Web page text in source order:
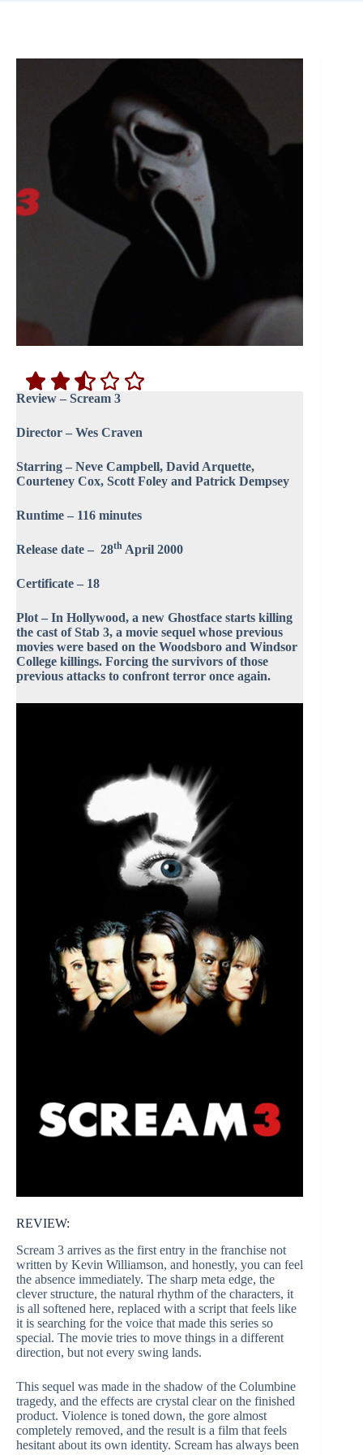
Review – Scream 3
Director – Wes Craven
Starring – Neve Campbell, David Arquette,
Courteney Cox, Scott Foley and Patrick Dempsey
Runtime – 116 minutes
Release date – 28th April 2000
Certificate – 18
Plot – In Hollywood, a new Ghostface starts killing
the cast of Stab 3, a movie sequel whose previous
movies were based on the Woodsboro and Windsor
College killings. Forcing the survivors of those
previous attacks to confront terror once again.
REVIEW:
Scream 3 arrives as the first entry in the franchise not
written by Kevin Williamson, and honestly, you can feel
the absence immediately. The sharp meta edge, the
clever structure, the natural rhythm of the characters, it
is all softened here, replaced with a script that feels like
it is searching for the voice that made this series so
special. The movie tries to move things in a different
direction, but not every swing lands.
This sequel was made in the shadow of the Columbine
tragedy, and the effects are crystal clear on the finished
product. Violence is toned down, the gore almost
completely removed, and the result is a film that feels
hesitant about its own identity. Scream has always been